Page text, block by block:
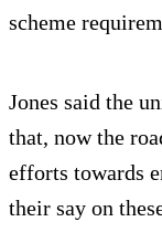
scheme
Jones said the
that, now the
efforts towards
their say on